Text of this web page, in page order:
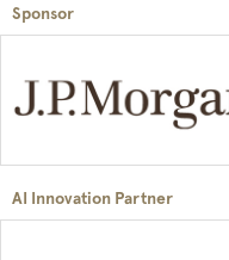
Sponsor
AI Innovation Partner